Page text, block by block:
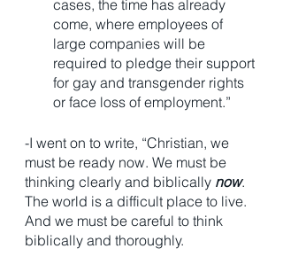
cases, the time has already
come, where employees of
large companies will be
required to pledge their support
for gay and transgender rights
or face loss of employment.”
-I went on to write, “Christian, we
must be ready now. We must be
thinking clearly and biblically now.
The world is a difficult place to live.
And we must be careful to think
biblically and thoroughly.